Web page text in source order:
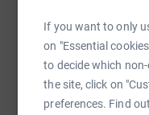
If you want to only
on "Essential
to decide which
the site, click on
preferences. Find
You can also